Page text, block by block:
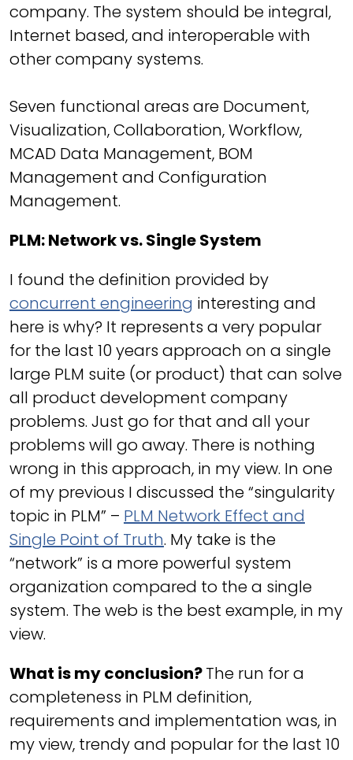
company. The system should be integral,
Internet based, and interoperable with
other company systems.
Seven functional areas are Document,
Visualization, Collaboration, Workflow,
MCAD Data Management, BOM
Management and Configuration
Management.
PLM: Network vs. Single System
I found the definition provided by
concurrent engineering interesting and
here is why? It represents a very popular
for the last 10 years approach on a single
large PLM suite (or product) that can solve
all product development company
problems. Just go for that and all your
problems will go away. There is nothing
wrong in this approach, in my view. In one
of my previous I discussed the “singularity
topic in PLM” – PLM Network Effect and
Single Point of Truth. My take is the
“network” is a more powerful system
organization compared to the a single
system. The web is the best example, in my
view.
What is my conclusion?The run for a
completeness in PLM definition,
requirements and implementation was, in
my view, trendy and popular for the last 10